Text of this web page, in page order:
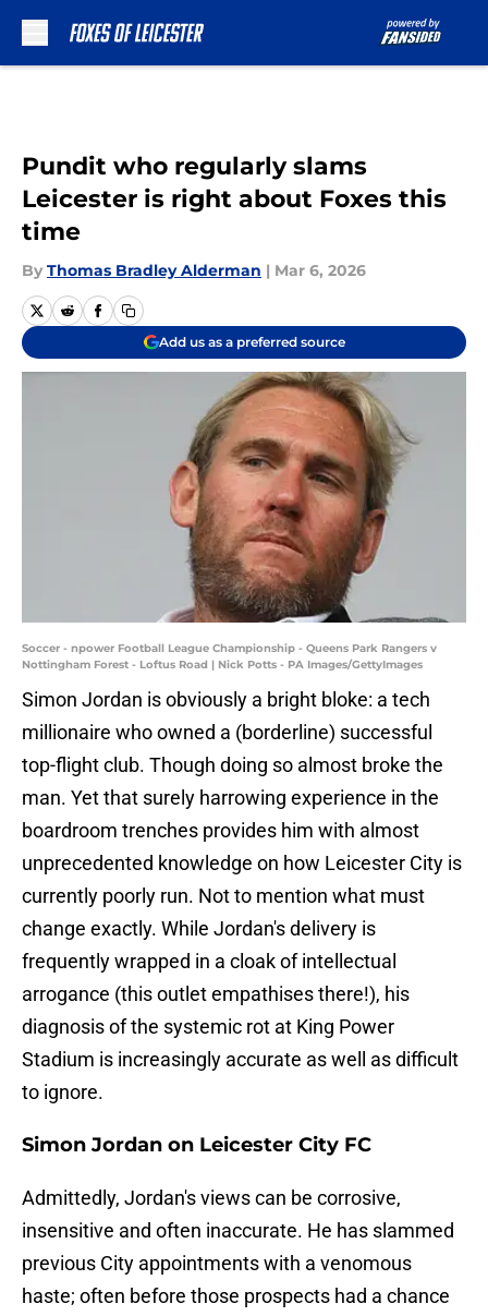
Pundit who regularly slams
Leicester is right about Foxes this
time
By Thomas Bradley Alderman | Mar 6, 2026
Add us as a preferred source
Soccer - npower Football League Championship - Queens Park Rangers v
Nottingham Forest - Loftus Road | Nick Potts - PA Images/GettyImages
Simon Jordan is obviously a bright bloke: a tech
millionaire who owned a (borderline) successful
top-flight club. Though doing so almost broke the
man. Yet that surely harrowing experience in the
boardroom trenches provides him with almost
unprecedented knowledge on how Leicester City is
currently poorly run. Not to mention what must
change exactly. While Jordan's delivery is
frequently wrapped in a cloak of intellectual
arrogance (this outlet empathises there!), his
diagnosis of the systemic rot at King Power
Stadium is increasingly accurate as well as difficult
to ignore.
Simon Jordan on Leicester City FC
​Admittedly, Jordan's views can be corrosive,
insensitive and often inaccurate. He has slammed
previous City appointments with a venomous
haste; often before those prospects had a chance